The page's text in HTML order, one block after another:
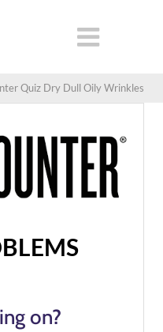
Quiz Dry Dull Oily Wrinkles
on?